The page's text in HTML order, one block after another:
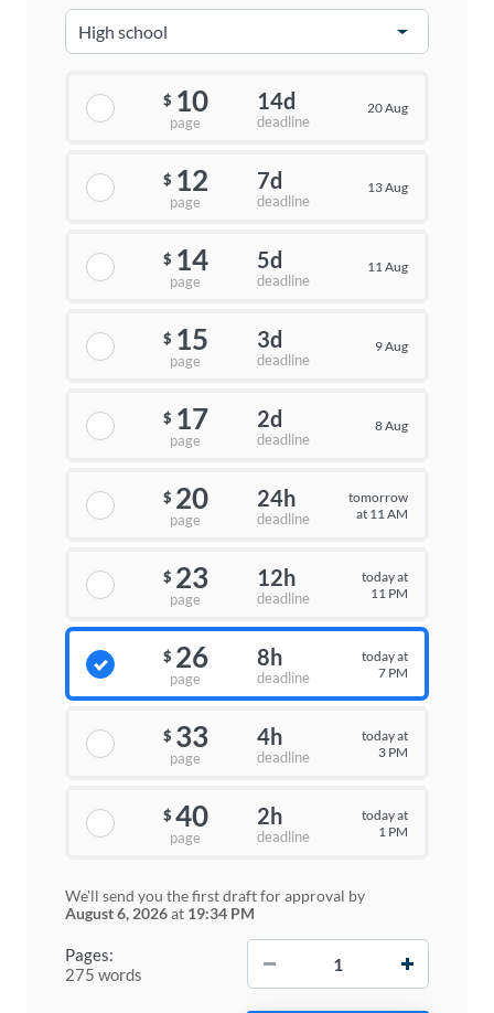
Pages:
275 words
$ 10
page
14d
deadline
20 Aug
$ 12
page
7d
deadline
13 Aug
$ 14
page
5d
deadline
11 Aug
$ 15
page
3d
deadline
9 Aug
$ 17
page
2d
deadline
8 Aug
$ 20
page
24h
deadline
tomorrow
at 11 AM
$ 23
page
12h
deadline
today at
11 PM
$ 26
page
8h
deadline
today at
7 PM
$ 33
page
4h
deadline
today at
3 PM
$ 40
page
2h
deadline
today at
1 PM
We'll send you the first draft for approval by
August 6, 2026at 19:34 PM